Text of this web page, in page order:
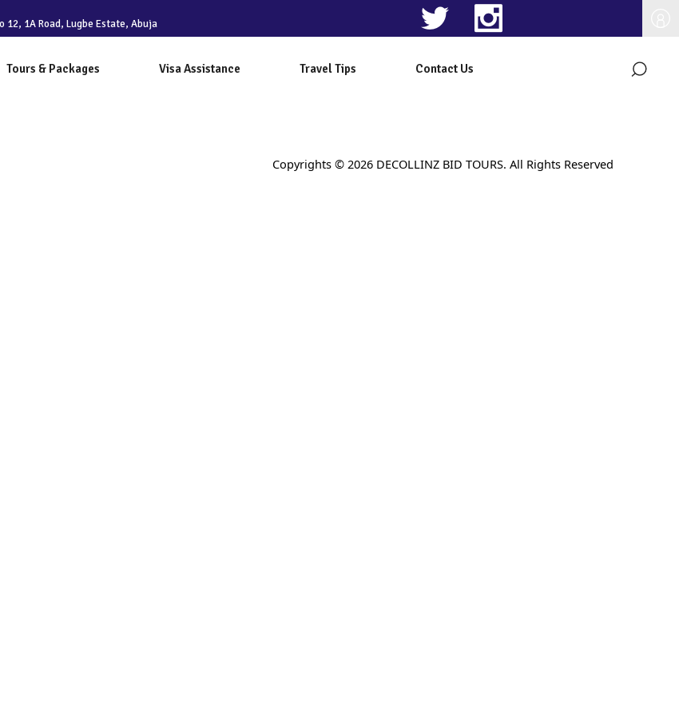
12, 1A Road, Lugbe Estate, Abuja
Tours & Packages Visa Assistance Travel Tips Contact Us